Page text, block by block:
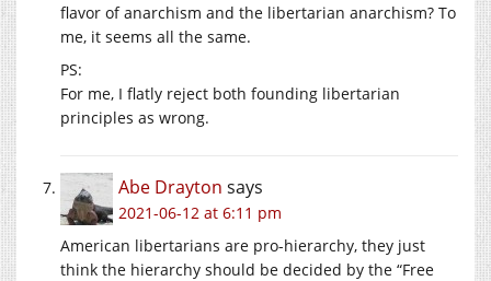
flavor of anarchism and the libertarian anarchism? To
me, it seems all the same.
PS:
For me, I flatly reject both founding libertarian
principles as wrong.
Abe Drayton says
2021-06-12 at 6:11 pm
American libertarians are pro-hierarchy, they just
think the hierarchy should be decided by the “Free